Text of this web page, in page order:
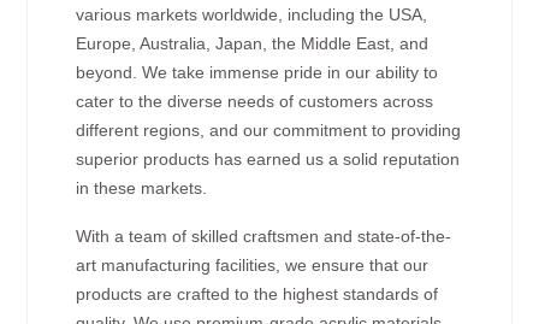
various markets worldwide, including the USA,
Europe, Australia, Japan, the Middle East, and
beyond. We take immense pride in our ability to
cater to the diverse needs of customers across
different regions, and our commitment to providing
superior products has earned us a solid reputation
in these markets.
With a team of skilled craftsmen and state-of-the-
art manufacturing facilities, we ensure that our
products are crafted to the highest standards of